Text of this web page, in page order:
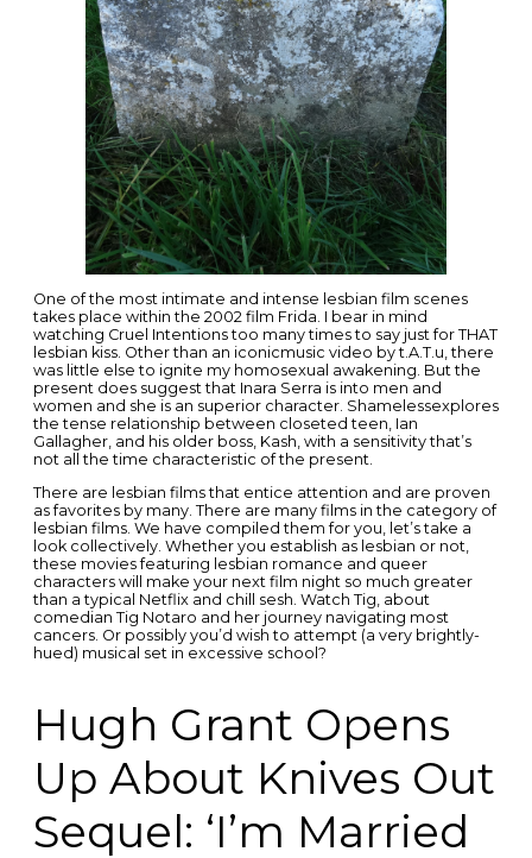
One of the most intimate and intense lesbian film scenes
takes place within the 2002 film Frida. I bear in mind
watching Cruel Intentions too many times to say just for THAT
lesbian kiss. Other than an iconicmusic video by t.A.T.u, there
was little else to ignite my homosexual awakening. But the
present does suggest that Inara Serra is into men and
women and she is an superior character. Shamelessexplores
the tense relationship between closeted teen, Ian
Gallagher, and his older boss, Kash, with a sensitivity that’s
not all the time characteristic of the present.
There are lesbian films that entice attention and are proven
as favorites by many. There are many films in the category of
lesbian films. We have compiled them for you, let’s take a
look collectively. Whether you establish as lesbian or not,
these movies featuring lesbian romance and queer
characters will make your next film night so much greater
than a typical Netflix and chill sesh. Watch Tig, about
comedian Tig Notaro and her journey navigating most
cancers. Or possibly you’d wish to attempt (a very brightly-
hued) musical set in excessive school?
Hugh Grant Opens
Up About Knives Out
Sequel: ‘I’m Married